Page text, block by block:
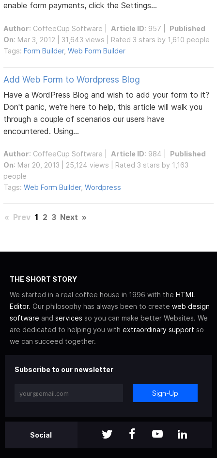
enable form payments, click the Settings...
Author: CoffeeCup Software Article ID: 957 | Published
On: Mar 3, 2012 | 31,643 views | Rated 3 stars by 1,610 people
Tags:Form Builder,Web Form Builder
Add Web Form to Wordpress Blog
Have a WordPress Blog and wish to add your form to it?
Don't panic, we're here to help, this article will walk you
through a couple of scenarios our users have
encountered. Using...
Author: CoffeeCup Software Article ID: 984 | Published
On: Mar 20, 2013 | 25,124 views | Rated 3 stars by 1,163
people
Tags:Web Form Builder,Wordpress
« Prev 1 2 3 Next »
THE SHORT STORY
We started in a real coffee house in 1996 with the HTML
Editor. Our philosophy has always been to create web design
software and services so you can make better Websites. We
are dedicated to helping you with extraordinary support so
we can succeed together.
Subscribe to our newsletter
Sign-Up
Social